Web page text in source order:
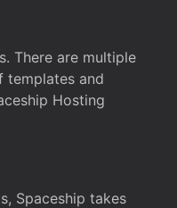
There are multiple
templates and
Hosting
Spaceship takes